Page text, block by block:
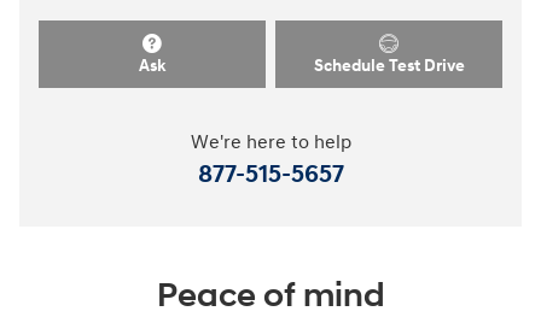
Ask Schedule Test Drive
We're here to help
877-515-5657
Peace of mind